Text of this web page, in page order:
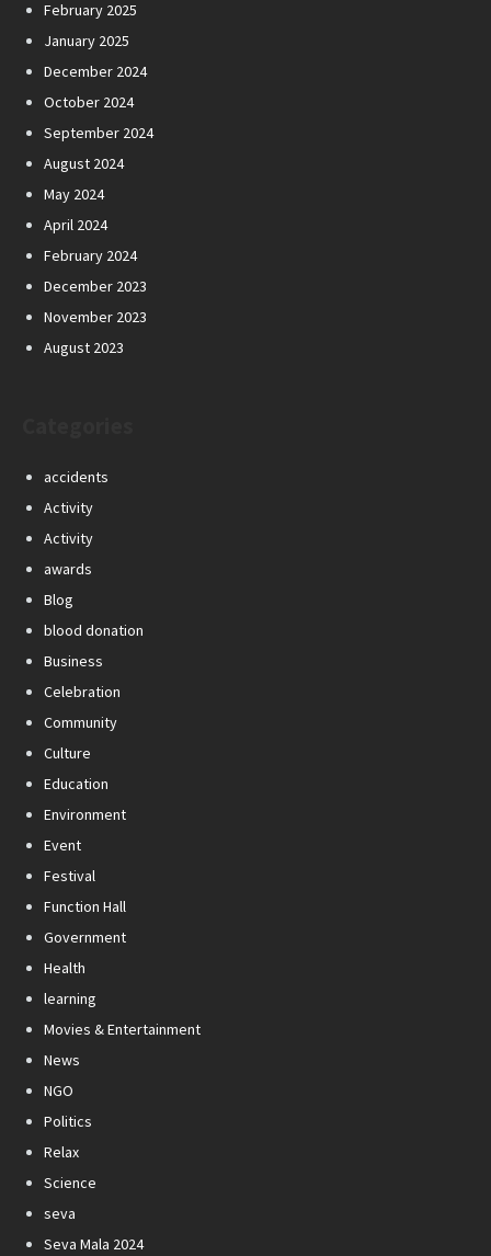
February 2025
January 2025
December 2024
October 2024
September 2024
August 2024
May 2024
April 2024
February 2024
December 2023
November 2023
August 2023
accidents
Activity
Activity
awards
Blog
blood donation
Business
Celebration
Community
Culture
Education
Environment
Event
Festival
Function Hall
Government
Health
learning
Movies & Entertainment
News
NGO
Politics
Relax
Science
seva
Seva Mala 2024